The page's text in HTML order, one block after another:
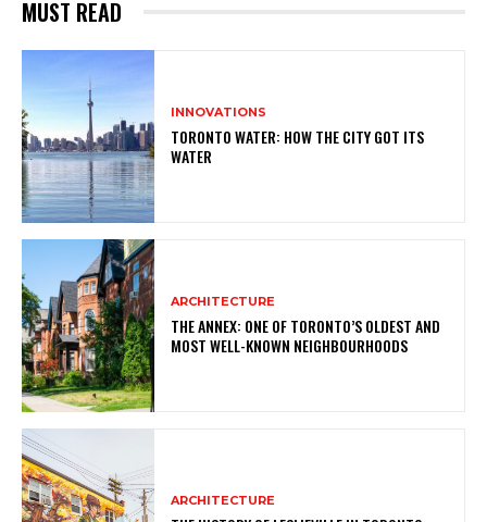
MUST READ
INNOVATIONS
TORONTO WATER: HOW THE CITY GOT ITS
WATER
ARCHITECTURE
THE ANNEX: ONE OF TORONTO’S OLDEST AND
MOST WELL-KNOWN NEIGHBOURHOODS
ARCHITECTURE